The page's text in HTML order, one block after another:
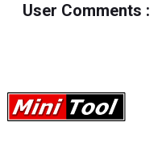
User Comments :